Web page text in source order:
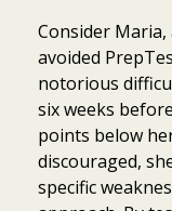
Consider
avoided
notorious
six weeks
points below
discouraged,
specific